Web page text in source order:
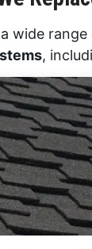
wide range
,